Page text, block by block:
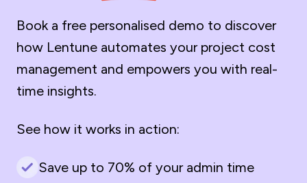
Book a free personalised demo to discover
how Lentune automates your project cost
management and empowers you with real-
time insights.
See how it works in action:
Save up to 70% of your admin time